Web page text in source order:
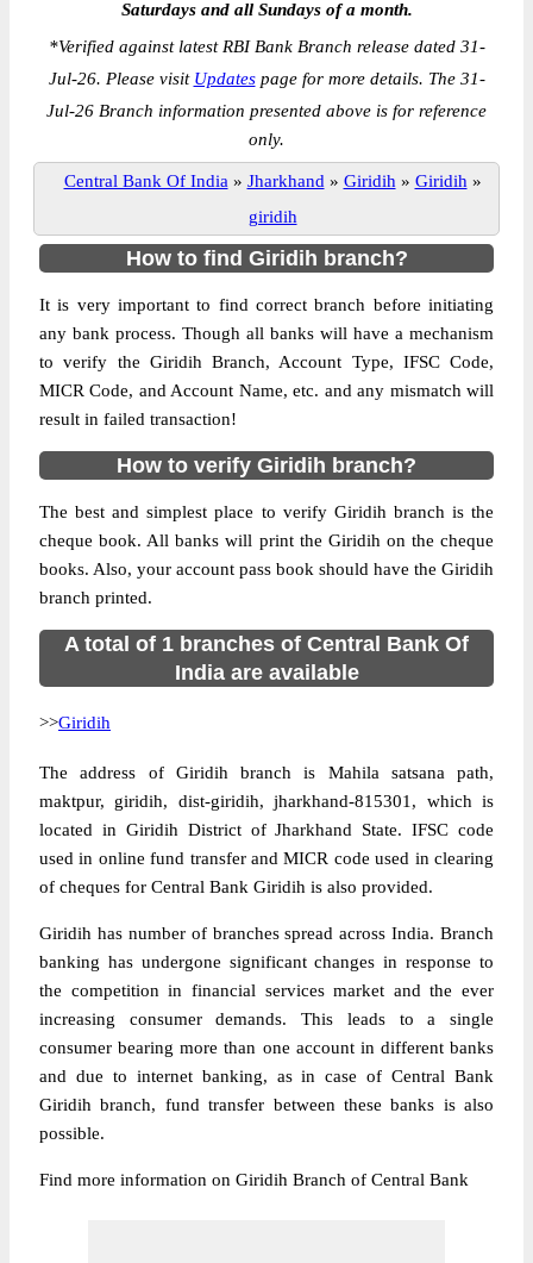
Saturdays and all Sundays of a month.
*Verified against latest RBI Bank Branch release dated 31-
Jul-26. Please visit Updatespage for more details. The 31-
Jul-26 Branch information presented above is for reference
only.
Central Bank Of India » Jharkhand » Giridih » Giridih »
giridih
How to find Giridih branch?
It is very important to find correct branch before initiating
any bank process. Though all banks will have a mechanism
to verify the Giridih Branch, Account Type, IFSC Code,
MICR Code, and Account Name, etc. and any mismatch will
result in failed transaction!
How to verify Giridih branch?
The best and simplest place to verify Giridih branch is the
cheque book. All banks will print the Giridih on the cheque
books. Also, your account pass book should have the Giridih
branch printed.
A total of 1 branches of Central Bank Of
India are available
>>Giridih
The address of Giridih branch is Mahila satsana path,
maktpur, giridih, dist-giridih, jharkhand-815301, which is
located in Giridih District of Jharkhand State. IFSC code
used in online fund transfer and MICR code used in clearing
of cheques for Central Bank Giridih is also provided.
Giridih has number of branches spread across India. Branch
banking has undergone significant changes in response to
the competition in financial services market and the ever
increasing consumer demands. This leads to a single
consumer bearing more than one account in different banks
and due to internet banking, as in case of Central Bank
Giridih branch, fund transfer between these banks is also
possible.
Find more information on Giridih Branch of Central Bank